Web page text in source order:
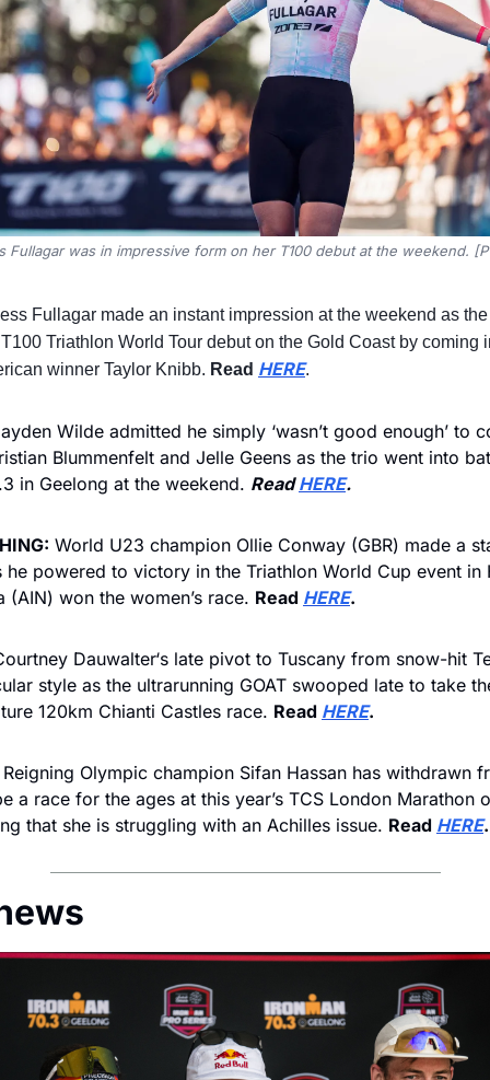
Fullagar was in impressive form on her T100 debut at the weekend.
Fullagar made an instant impression at the weekend as
Triathlon World Tour debut on the Gold Coast by coming
winner Taylor Knibb. Read HERE.
Wilde admitted he simply ‘wasn’t good enough’ to
Blummenfelt and Jelle Geens as the trio went into
in Geelong at the weekend. Read HERE.
World U23 champion Ollie Conway (GBR) made a
he powered to victory in the Triathlon World Cup event in
(AIN) won the women’s race. Read HERE.
Dauwalter‘s late pivot to Tuscany from snow-hit
style as the ultrarunning GOAT swooped late to take
120km Chianti Castles race. Read HERE.
Reigning Olympic champion Sifan Hassan has withdrawn
a race for the ages at this year’s TCS London Marathon
that she is struggling with an Achilles issue. Read HERE.